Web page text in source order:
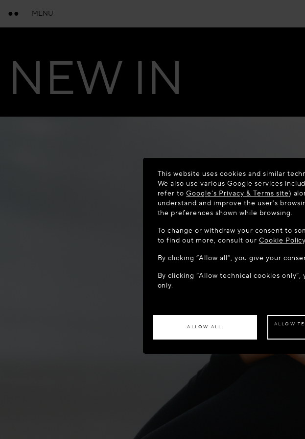
MENU
It appears you are in the following
ACCESS THE SITE: UNITED STATES
NEW IN
This website uses cookies and similar
We also use various Google services
refer toGoogle's Privacy & Terms site)
understand and improve the user’s
the preferences shown while browsing.
To change or withdraw your consent to
to find out more, consult our Cookie
By clicking “Allow all”, you give your
By clicking “Allow technical cookies
only.
ALLOW ALL
ALLOW